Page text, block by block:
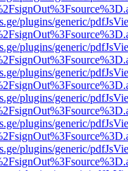
plugins/generic/
plugins/generic/
plugins/generic/
plugins/generic/
plugins/generic/
plugins/generic/